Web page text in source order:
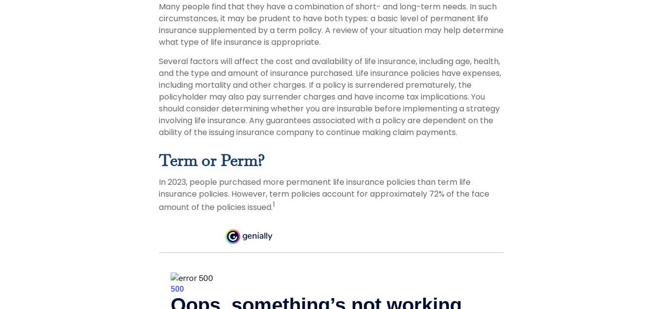
Many people find that they have a combination of short- and long-term needs. In such
circumstances, it may be prudent to have both types: a basic level of permanent life
insurance supplemented by a term policy. A review of your situation may help determine
what type of life insurance is appropriate.
Several factors will affect the cost and availability of life insurance, including age, health,
and the type and amount of insurance purchased. Life insurance policies have expenses,
including mortality and other charges. If a policy is surrendered prematurely, the
policyholder may also pay surrender charges and have income tax implications. You
should consider determining whether you are insurable before implementing a strategy
involving life insurance. Any guarantees associated with a policy are dependent on the
ability of the issuing insurance company to continue making claim payments.
Term or Perm?
In 2023, people purchased more permanent life insurance policies than term life
insurance policies. However, term policies account for approximately 72% of the face
amount of the policies issued.1